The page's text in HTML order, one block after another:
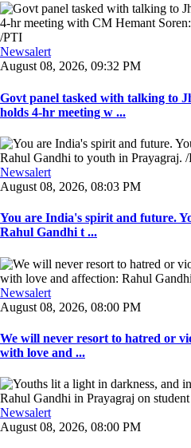
Newsalert
August 08, 2026, 09:32 PM
Govt panel tasked with talking to
holds 4-hr meeting w ...
Newsalert
August 08, 2026, 08:03 PM
You are India's spirit and future.
Rahul Gandhi t ...
Newsalert
August 08, 2026, 08:00 PM
We will never resort to hatred or
with love and ...
Newsalert
August 08, 2026, 08:00 PM